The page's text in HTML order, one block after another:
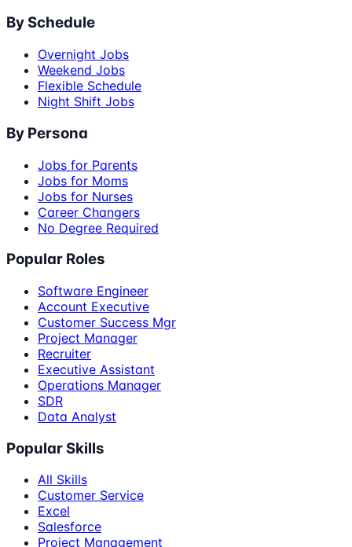
By Schedule
Overnight Jobs
Weekend Jobs
Flexible Schedule
Night Shift Jobs
By Persona
Jobs for Parents
Jobs for Moms
Jobs for Nurses
Career Changers
No Degree Required
Popular Roles
Software Engineer
Account Executive
Customer Success Mgr
Project Manager
Recruiter
Executive Assistant
Operations Manager
SDR
Data Analyst
Popular Skills
All Skills
Customer Service
Excel
Salesforce
Project Management